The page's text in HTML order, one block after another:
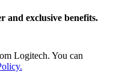
and exclusive benefits.
Logitech. You can